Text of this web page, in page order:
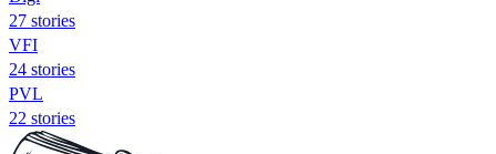
27 stories
VFI
24 stories
PVL
22 stories